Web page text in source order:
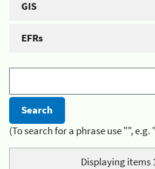
GIS
EFRs
(To search for a phrase use "",
Displaying items